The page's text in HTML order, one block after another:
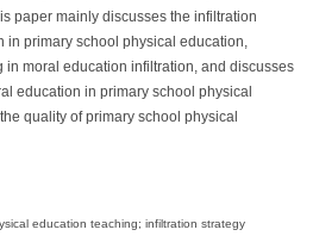
paper mainly discusses the infiltration
primary school physical education,
in moral education infiltration, and discusses
education in primary school physical
quality of primary school physical
education teaching; infiltration strategy